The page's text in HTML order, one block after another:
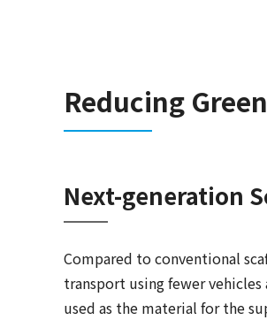
Reducing
Next-generation
Compared to conventional
transport using fewer
used as the material for the